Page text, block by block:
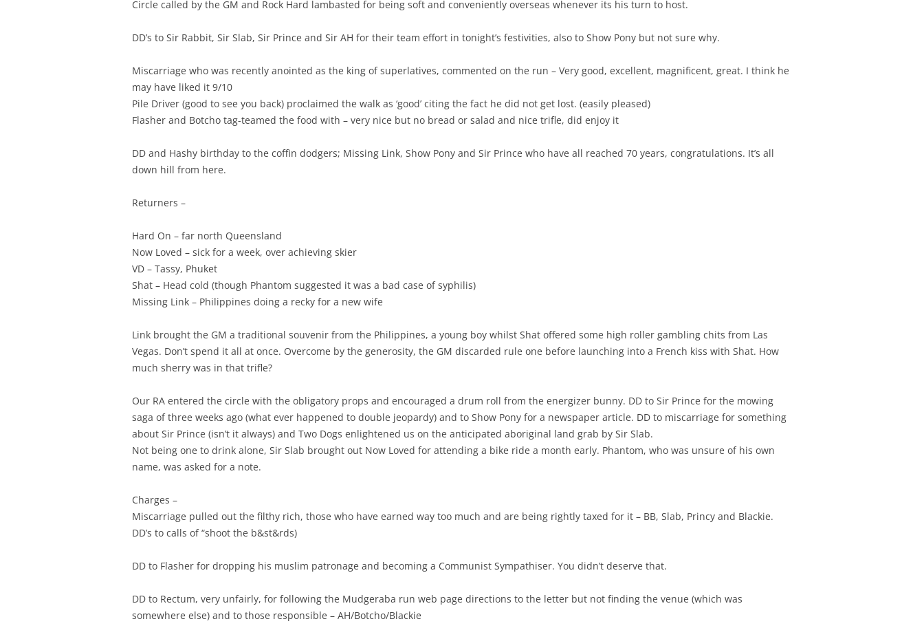
Circle called by the GM and Rock Hard lambasted for being soft and conveniently overseas whenever its his turn to host.
DD’s to Sir Rabbit, Sir Slab, Sir Prince and Sir AH for their team effort in tonight’s festivities, also to Show Pony but not sure why.
Miscarriage who was recently anointed as the king of superlatives, commented on the run – Very good, excellent, magnificent, great. I think he
may have liked it 9/10
Pile Driver (good to see you back) proclaimed the walk as ‘good’ citing the fact he did not get lost. (easily pleased)
Flasher and Botcho tag-teamed the food with – very nice but no bread or salad and nice trifle, did enjoy it
DD and Hashy birthday to the coffin dodgers; Missing Link, Show Pony and Sir Prince who have all reached 70 years, congratulations. It’s all
down hill from here.
Returners –
Hard On – far north Queensland
Now Loved – sick for a week, over achieving skier
VD – Tassy, Phuket
Shat – Head cold (though Phantom suggested it was a bad case of syphilis)
Missing Link – Philippines doing a recky for a new wife
Link brought the GM a traditional souvenir from the Philippines, a young boy whilst Shat offered some high roller gambling chits from Las
Vegas. Don’t spend it all at once. Overcome by the generosity, the GM discarded rule one before launching into a French kiss with Shat. How
much sherry was in that trifle?
Our RA entered the circle with the obligatory props and encouraged a drum roll from the energizer bunny. DD to Sir Prince for the mowing
saga of three weeks ago (what ever happened to double jeopardy) and to Show Pony for a newspaper article. DD to miscarriage for something
about Sir Prince (isn’t it always) and Two Dogs enlightened us on the anticipated aboriginal land grab by Sir Slab.
Not being one to drink alone, Sir Slab brought out Now Loved for attending a bike ride a month early. Phantom, who was unsure of his own
name, was asked for a note.
Charges –
Miscarriage pulled out the filthy rich, those who have earned way too much and are being rightly taxed for it – BB, Slab, Princy and Blackie.
DD’s to calls of “shoot the b&st&rds)
DD to Flasher for dropping his muslim patronage and becoming a Communist Sympathiser. You didn’t deserve that.
DD to Rectum, very unfairly, for following the Mudgeraba run web page directions to the letter but not finding the venue (which was
somewhere else) and to those responsible – AH/Botcho/Blackie